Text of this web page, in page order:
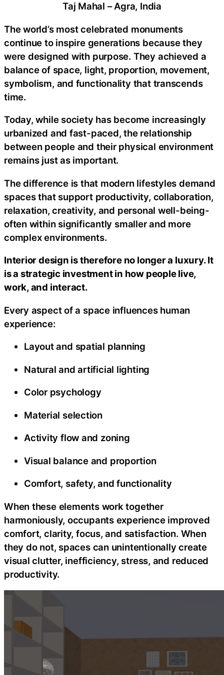
Taj Mahal – Agra, India
The world’s most celebrated monuments
continue to inspire generations because they
were designed with purpose. They achieved a
balance of space, light, proportion, movement,
symbolism, and functionality that transcends
time.
Today, while society has become increasingly
urbanized and fast-paced, the relationship
between people and their physical environment
remains just as important.
The difference is that modern lifestyles demand
spaces that support productivity, collaboration,
relaxation, creativity, and personal well-being-
often within significantly smaller and more
complex environments.
Interior design is therefore no longer a luxury. It
is a strategic investment in how people live,
work, and interact.
Every aspect of a space influences human
experience:
Layout and spatial planning
Natural and artificial lighting
Color psychology
Material selection
Activity flow and zoning
Visual balance and proportion
Comfort, safety, and functionality
When these elements work together
harmoniously, occupants experience improved
comfort, clarity, focus, and satisfaction. When
they do not, spaces can unintentionally create
visual clutter, inefficiency, stress, and reduced
productivity.